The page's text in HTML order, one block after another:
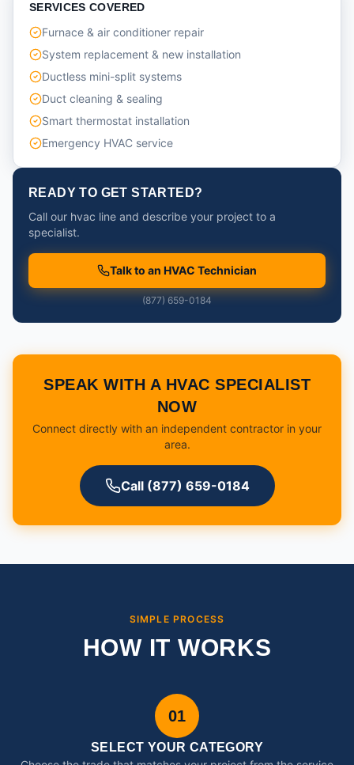
SERVICES COVERED
Furnace & air conditioner repair
System replacement & new installation
Ductless mini-split systems
Duct cleaning & sealing
Smart thermostat installation
Emergency HVAC service
READY TO GET STARTED?
Call our hvac line and describe your project to a
specialist.
Talk to an HVAC Technician
(877) 659-0184
SPEAK WITH A HVAC SPECIALIST
NOW
Connect directly with an independent contractor in your
area.
Call (877) 659-0184
SIMPLE PROCESS
HOW IT WORKS
01
SELECT YOUR CATEGORY